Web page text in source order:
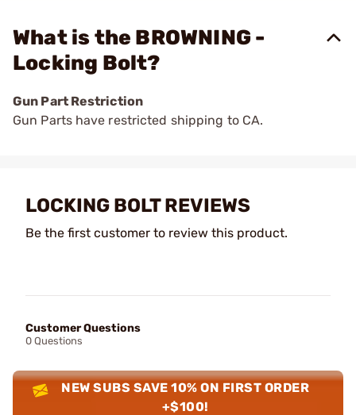
What is the BROWNING -
Locking Bolt?
Gun Part Restriction
Gun Parts have restricted shipping to CA.
LOCKING BOLT REVIEWS
Be the first customer to review this product.
Customer Questions
0 Questions
NEW SUBS SAVE 10% ON FIRST ORDER
+$100!